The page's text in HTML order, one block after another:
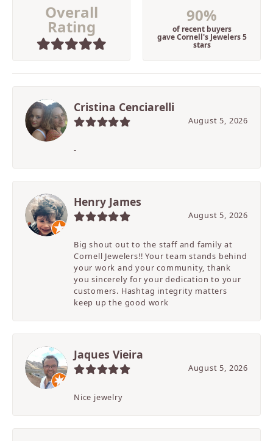
Overall
Rating
90%
of recent buyers
gave Cornell's Jewelers 5
stars
Cristina Cenciarelli
August 5, 2026
-
Henry James
August 5, 2026
Big shout out to the staff and family at
Cornell Jewelers!! Your team stands behind
your work and your community, thank
you sincerely for your dedication to your
customers. Hashtag integrity matters
keep up the good work
Jaques Vieira
August 5, 2026
Nice jewelry